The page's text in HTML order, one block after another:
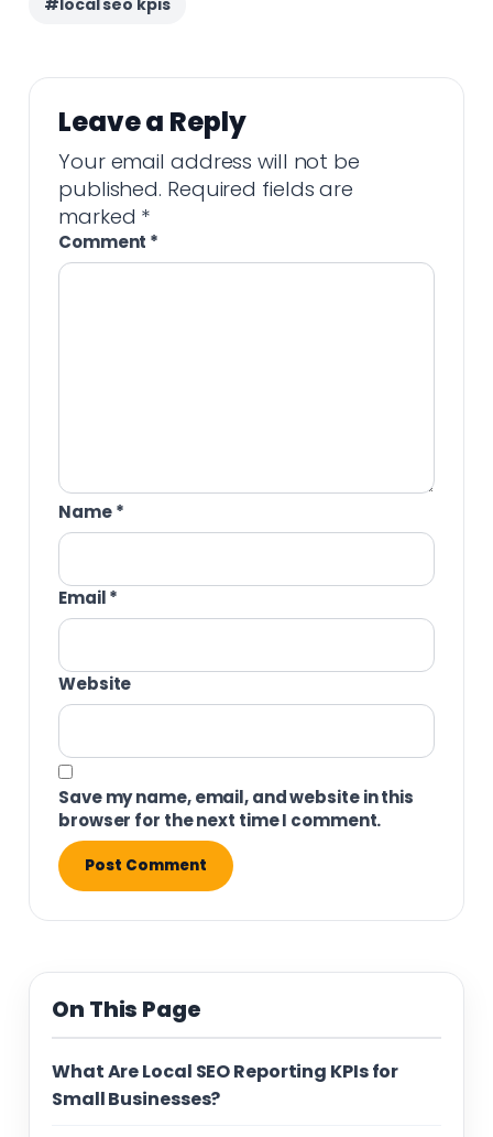
#local seo kpis
Leave a Reply
Your email address will not be
published. Required fields are
marked *
Comment *
Name*
Email*
Website
Save my name, email, and website in this
browser for the next time I comment.
On This Page
What Are Local SEO Reporting KPIs for
Small Businesses?